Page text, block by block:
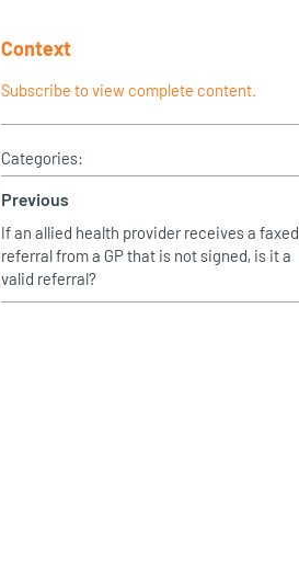
Context
Subscribe to view complete content.
Categories:
Previous
If an allied health provider receives a faxed
referral from a GP that is not signed, is it a
valid referral?